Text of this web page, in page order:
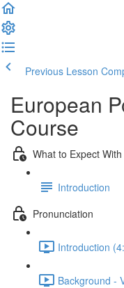
Previous Lesson
European
Course
What to Expect
Introduction
Pronunciation
Introduction
Background -